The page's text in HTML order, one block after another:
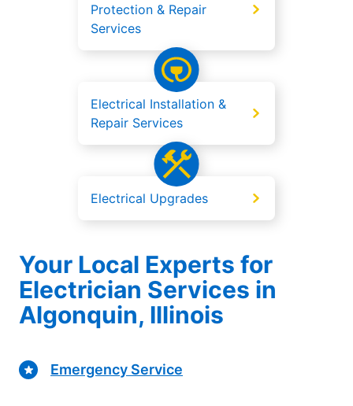
Protection & Repair
Services
Electrical Installation &
Repair Services
Electrical Upgrades
Your Local Experts for
Electrician Services in
Algonquin, Illinois
Emergency Service